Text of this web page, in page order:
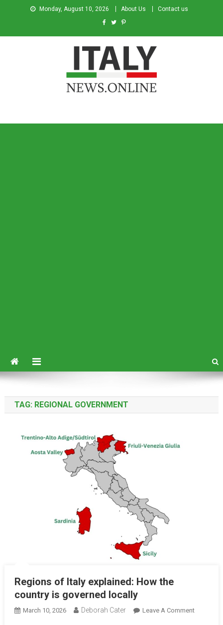
Monday, August 10, 2026 About Us Contact us
TAG: REGIONAL GOVERNMENT
Regions of Italy explained: How the
country is governed locally
March 10, 2026 Deborah Cater Leave A Comment